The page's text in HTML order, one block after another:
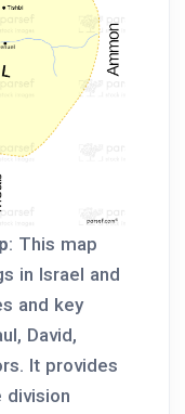
: This map
in Israel and
and key
David,
It provides
division